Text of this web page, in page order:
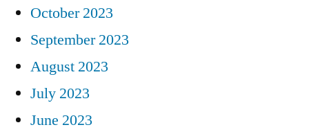
October 2023
September 2023
August 2023
July 2023
June 2023